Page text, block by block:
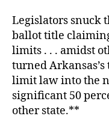
Legislators snuck
ballot title
limits . . . amidst
turned
limit law into the
significant 50
other state.**